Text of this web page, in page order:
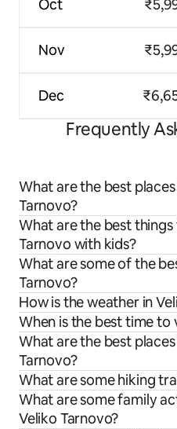
Oct
Nov
Dec
Frequently
What are the best
Tarnovo?
What are the best things
Tarnovo with kids?
What are some of the
Tarnovo?
How is the weather in
When is the best time to
What are the best
Tarnovo?
What are some hiking
What are some family
Veliko Tarnovo?